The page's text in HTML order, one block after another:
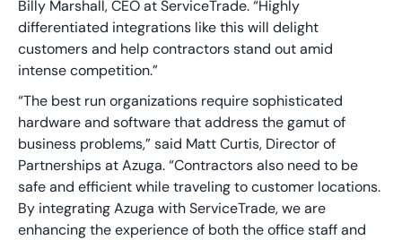
Billy Marshall, CEO at ServiceTrade. “Highly
differentiated integrations like this will delight
customers and help contractors stand out amid
intense competition.”
“The best run organizations require sophisticated
hardware and software that address the gamut of
business problems,” said Matt Curtis, Director of
Partnerships at Azuga. “Contractors also need to be
safe and efficient while traveling to customer locations.
By integrating Azuga with ServiceTrade, we are
enhancing the experience of both the office staff and